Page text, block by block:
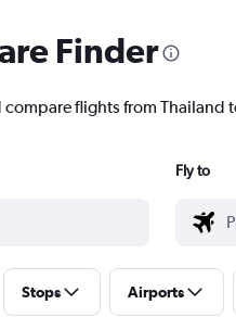
Finder
flights from Thailand
Fly to
Stops Airports